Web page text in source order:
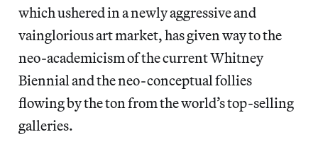
which ushered in a newly aggressive and
vainglorious art market, has given way to the
neo-academicism of the current Whitney
Biennial and the neo-conceptual follies
flowing by the ton from the world’s top-selling
galleries.